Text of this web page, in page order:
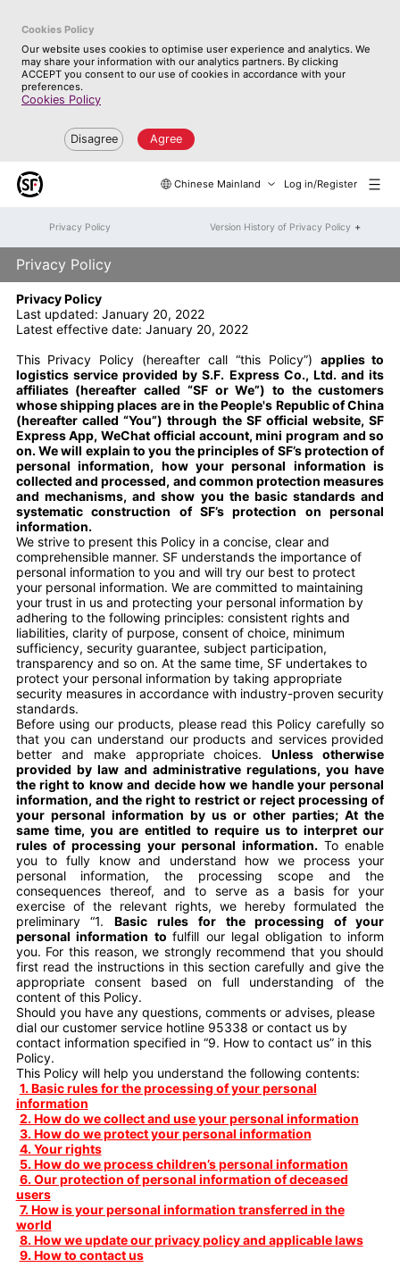
Cookies Policy
Our website uses cookies to optimise user experience and analytics. We
may share your information with our analytics partners. By clicking
ACCEPT you consent to our use of cookies in accordance with your
preferences.
Cookies Policy
Disagree Agree
Chinese Mainland Log in/Register
Privacy Policy Version History of Privacy Policy +
Privacy Policy
Privacy Policy
Last updated: January 20, 2022
Latest effective date: January 20, 2022
This Privacy Policy (hereafter call “this Policy”) applies to
logistics service provided by S.F. Express Co., Ltd. and its
affiliates (hereafter called “SF or We”) to the customers
whose shipping places are in the People's Republic of China
(hereafter called “You”) through the SF official website, SF
Express App, WeChat official account, mini program and so
on. We will explain to you the principles of SF’s protection of
personal information, how your personal information is
collected and processed, and common protection measures
and mechanisms, and show you the basic standards and
systematic construction of SF’s protection on personal
information.
We strive to present this Policy in a concise, clear and
comprehensible manner. SF understands the importance of
personal information to you and will try our best to protect
your personal information. We are committed to maintaining
your trust in us and protecting your personal information by
adhering to the following principles: consistent rights and
liabilities, clarity of purpose, consent of choice, minimum
sufficiency, security guarantee, subject participation,
transparency and so on. At the same time, SF undertakes to
protect your personal information by taking appropriate
security measures in accordance with industry-proven security
standards.
Before using our products, please read this Policy carefully so
that you can understand our products and services provided
better and make appropriate choices.Unless otherwise
provided by law and administrative regulations, you have
the right to know and decide how we handle your personal
information, and the right to restrict or reject processing of
your personal information by us or other parties; At the
same time, you are entitled to require us to interpret our
rules of processing your personal information. To enable
you to fully know and understand how we process your
personal information, the processing scope and the
consequences thereof, and to serve as a basis for your
exercise of the relevant rights, we hereby formulated the
preliminary “1. Basic
rules for the processing of your
personal information tofulfill our legal obligation to inform
you. For this reason, we strongly recommend that you should
first read the instructions in this section carefully and give the
appropriate consent based on full understanding of the
content of this Policy.
Should you have any questions, comments or advises, please
dial our customer service hotline 95338 or contact us by
contact information specified in “9. How to contact us” in this
Policy.
This Policy will help you understand the following contents:
1. Basic rules for the processing of your personal
information
2. How do we collect and use your personal information
3. How do we protect your personal information
4. Your rights
5. How do we process children’s personal information
6. Our protection of personal information of deceased
users
7. How is your personal information transferred in the
world
8. How we update our privacy policy and applicable laws
9. How to contact us